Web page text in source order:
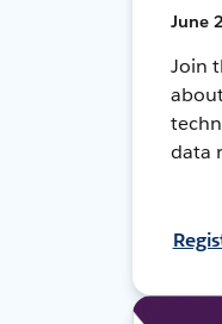
June
Join
data